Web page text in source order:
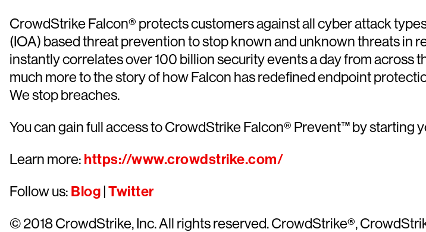
CrowdStrike Falcon® protects customers against all cyber attack
(IOA) based threat prevention to stop known and unknown threats in
instantly correlates over 100 billion security events a day from across
much more to the story of how Falcon has redefined endpoint
We stop breaches.
You can gain full access to CrowdStrike Falcon® Prevent™ by starting
Learn more: https://www.crowdstrike.com/
Follow us: Blog Twitter
© 2018 CrowdStrike, Inc. All rights reserved. CrowdStrike®,